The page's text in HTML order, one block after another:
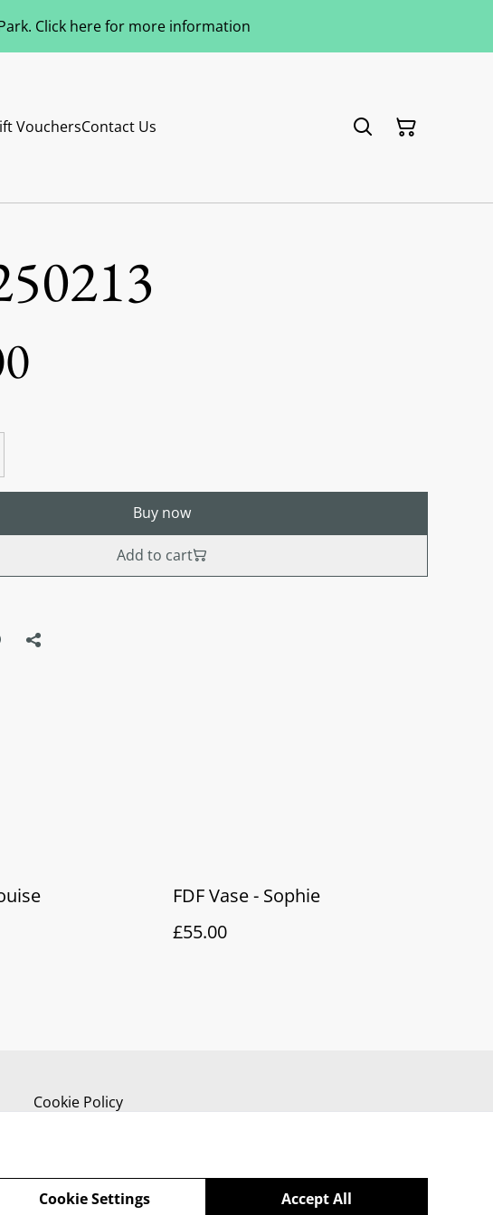
Click here for more information
VouchersContact Us
Buy now
Add to cart
FDF Vase - Sophie
£55.00
Cookie Policy
Accept All
Cookie Settings